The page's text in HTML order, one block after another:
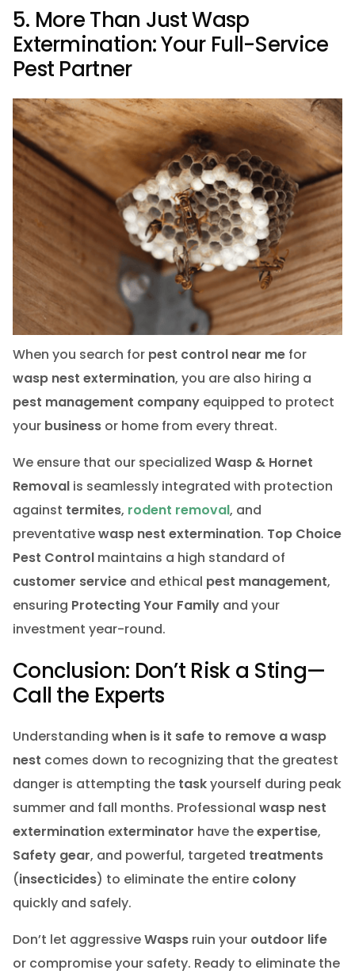
5. More Than Just Wasp
Extermination: Your Full-Service
Pest Partner
When you search for pest control near mefor
wasp nest extermination, you are also hiring a
pest management companyequipped to protect
your businessor home from every threat.
We ensure that our specialized Wasp & Hornet
Removalis seamlessly integrated with protection
against termites, rodent removal, and
preventativewasp nest extermination. Top Choice
Pest Controlmaintains a high standard of
customer serviceand ethical pest management,
ensuring Protecting Your Familyand your
investment year-round.
Conclusion: Don’t Risk a Sting—
Call the Experts
Understanding when is it safe to remove a wasp
nest comes down to recognizing that the greatest
danger is attempting the taskyourself during peak
summer and fall months. Professional wasp nest
exterminationexterminator have theexpertise,
Safety gear, and powerful, targeted treatments
(insecticides) to eliminate the entire colony
quickly and safely.
Don’t let aggressiveWaspsruin your outdoor life
or compromise your safety. Ready to eliminate the